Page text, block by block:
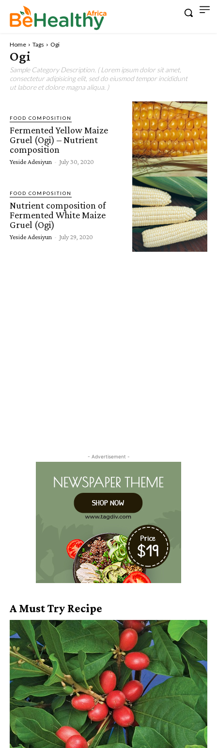
Home Tags Ogi
Ogi
Sample Category Description. ( Lorem ipsum dolor sit amet,
consectetur adipisicing elit, sed do eiusmod tempor incididunt
ut labore et dolore magna aliqua. )
FOOD COMPOSITION
Fermented Yellow Maize
Gruel (Ogi) – Nutrient
composition
Yeside Adesiyun - July 30, 2020
FOOD COMPOSITION
Nutrient composition of
Fermented White Maize
Gruel (Ogi)
Yeside Adesiyun - July 29, 2020
- Advertisement -
A Must Try Recipe